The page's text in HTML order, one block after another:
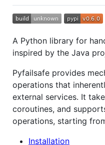
A Python library for
inspired by the Java
Pyfailsafe provides
operations that
external services. It
coroutines, and
operations, starting
Installation